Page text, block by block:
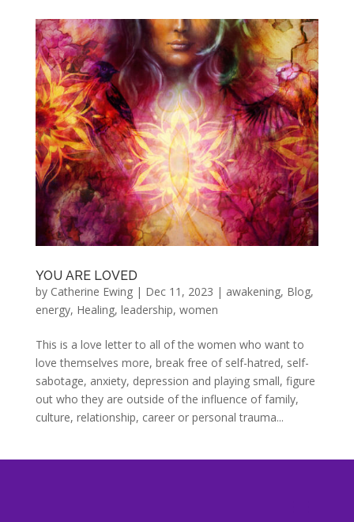
YOU ARE LOVED
by Catherine Ewing| Dec 11, 2023 | awakening, Blog,
energy, Healing, leadership, women
This is a love letter to all of the women who want to
love themselves more, break free of self-hatred, self-
sabotage, anxiety, depression and playing small, figure
out who they are outside of the influence of family,
culture, relationship, career or personal trauma...